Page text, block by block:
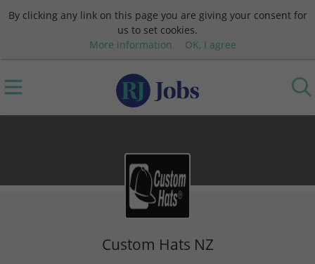
By clicking any link on this page you are giving your consent for
us to set cookies.
More information
OK, I agree
Custom Hats NZ